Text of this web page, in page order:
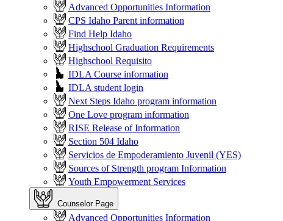
Advanced Opportunities Information
CPS Idaho Parent information
Find Help Idaho
Highschool Graduation Requirements
Highschool Requisito
IDLA Course information
IDLA student login
Next Steps Idaho program information
One Love program information
RISE Release of Information
Section 504 Idaho
Servicios de Empoderamiento Juvenil (YES)
Sources of Strength program Information
Youth Empowerment Services
Counselor Page
Advanced Opportunities Information